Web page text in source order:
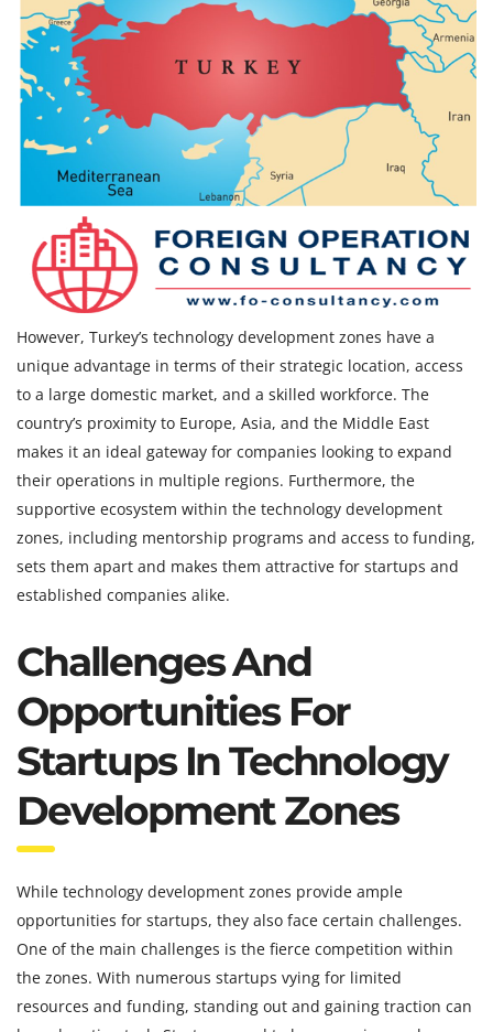
However, Turkey’s technology development zones have a
unique advantage in terms of their strategic location, access
to a large domestic market, and a skilled workforce. The
country’s proximity to Europe, Asia, and the Middle East
makes it an ideal gateway for companies looking to expand
their operations in multiple regions. Furthermore, the
supportive ecosystem within the technology development
zones, including mentorship programs and access to funding,
sets them apart and makes them attractive for startups and
established companies alike.
Challenges And
Opportunities For
Startups In Technology
Development Zones
While technology development zones provide ample
opportunities for startups, they also face certain challenges.
One of the main challenges is the fierce competition within
the zones. With numerous startups vying for limited
resources and funding, standing out and gaining traction can